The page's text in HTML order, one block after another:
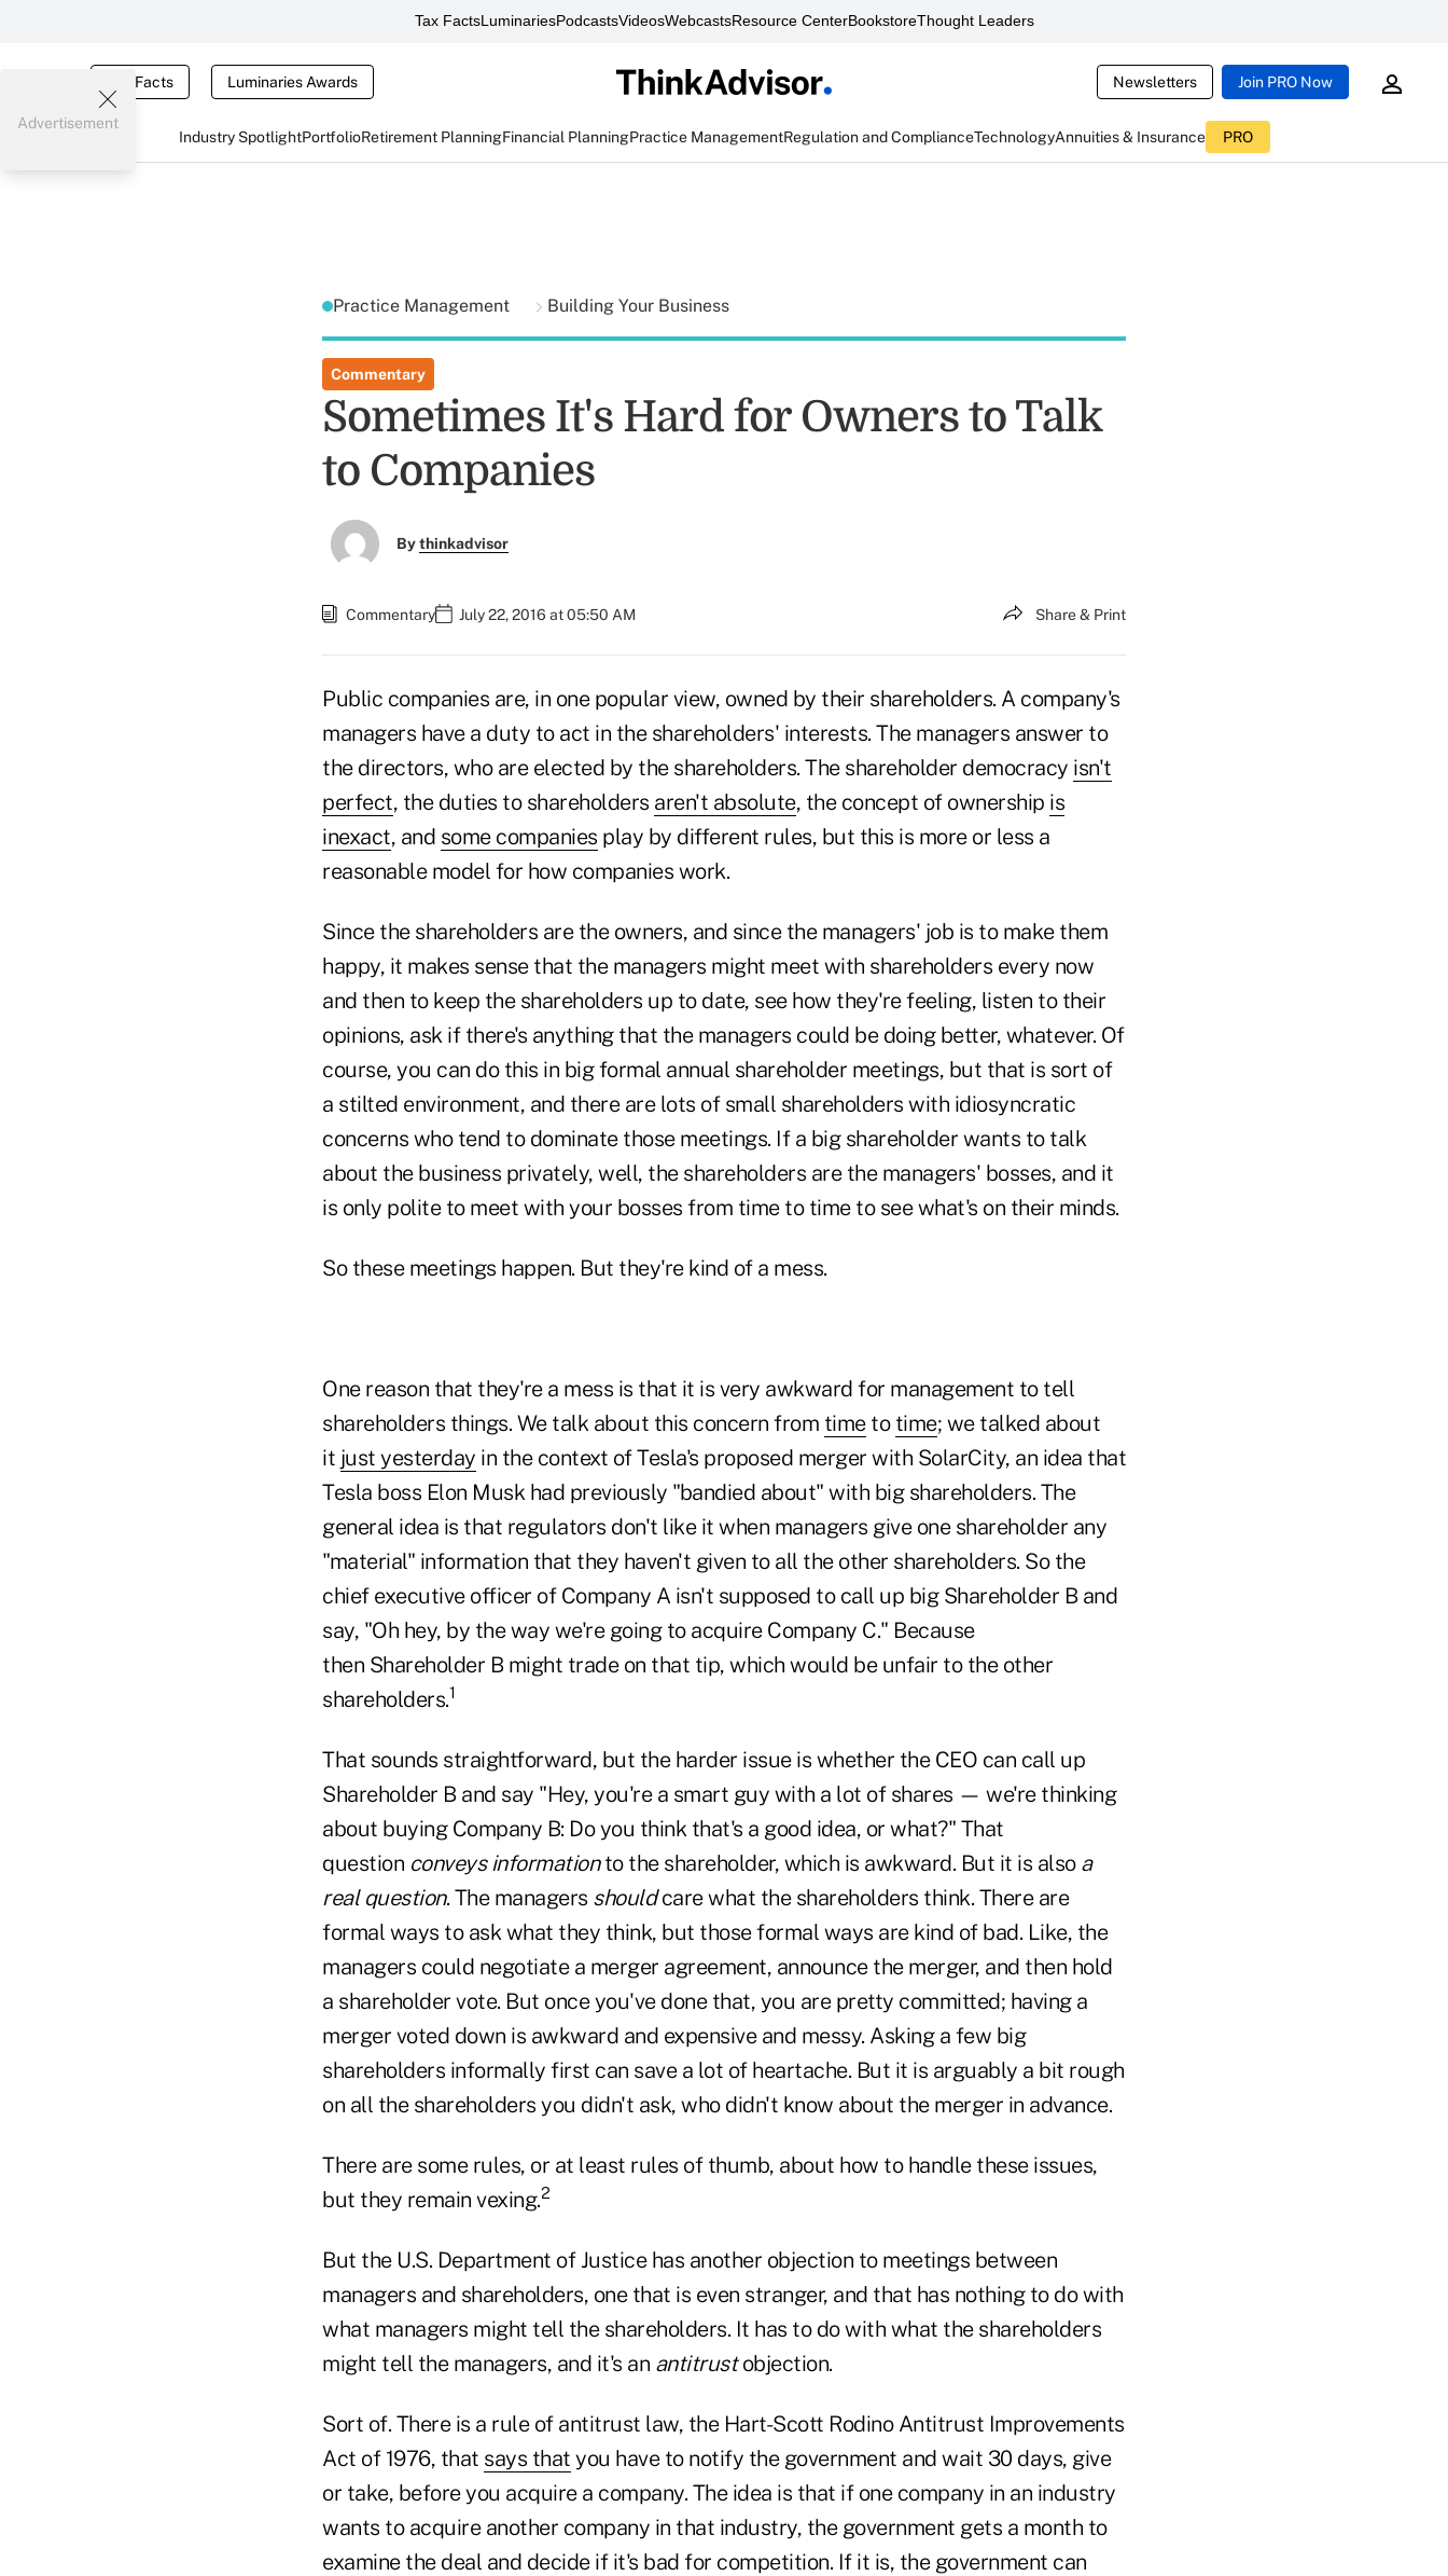
Tax FactsLuminariesPodcastsVideosWebcastsResource CenterBookstoreThought Leaders
Tax Facts Luminaries Awards Newsletters Join PRO Now
Industry SpotlightPortfolioRetirement PlanningFinancial PlanningPractice ManagementRegulation and ComplianceTechnologyAnnuities & Insurance PRO
Advertisement
Practice Management Building Your Business
Commentary
Sometimes It's Hard for Owners to Talk
to Companies
Bythinkadvisor
Commentary July 22, 2016 at 05:50 AM Share & Print
Public companies are, in one popular view, owned by their shareholders. A company's
managers have a duty to act in the shareholders' interests. The managers answer to
the directors, who are elected by the shareholders. The shareholder democracy isn't
perfect, the duties to shareholders aren't absolute, the concept of ownership is
inexact, and some companies play by different rules, but this is more or less a
reasonable model for how companies work.
Since the shareholders are the owners, and since the managers' job is to make them
happy, it makes sense that the managers might meet with shareholders every now
and then to keep the shareholders up to date, see how they're feeling, listen to their
opinions, ask if there's anything that the managers could be doing better, whatever. Of
course, you can do this in big formal annual shareholder meetings, but that is sort of
a stilted environment, and there are lots of small shareholders with idiosyncratic
concerns who tend to dominate those meetings. If a big shareholder wants to talk
about the business privately, well, the shareholders are the managers' bosses, and it
is only polite to meet with your bosses from time to time to see what's on their minds.
So these meetings happen. But they're kind of a mess.
One reason that they're a mess is that it is very awkward for management to tell
shareholders things. We talk about this concern from timeto time; we talked about
it just yesterday in the context of Tesla's proposed merger with SolarCity, an idea that
Tesla boss Elon Musk had previously "bandied about" with big shareholders. The
general idea is that regulators don't like it when managers give one shareholder any
"material" information that they haven't given to all the other shareholders. So the
chief executive officer of Company A isn't supposed to call up big Shareholder B and
say, "Oh hey, by the way we're going to acquire Company C." Because
then Shareholder B might trade on that tip, which would be unfair to the other
shareholders.1
That sounds straightforward, but the harder issue is whether the CEO can call up
Shareholder B and say "Hey, you're a smart guy with a lot of shares — we're thinking
about buying Company B: Do you think that's a good idea, or what?" That
question conveys informationto the shareholder, which is awkward. But it is also a
real question. The managers shouldcare what the shareholders think. There are
formal ways to ask what they think, but those formal ways are kind of bad. Like, the
managers could negotiate a merger agreement, announce the merger, and then hold
a shareholder vote. But once you've done that, you are pretty committed; having a
merger voted down is awkward and expensive and messy. Asking a few big
shareholders informally first can save a lot of heartache. But it is arguably a bit rough
on all the shareholders you didn't ask, who didn't know about the merger in advance.
There are some rules, or at least rules of thumb, about how to handle these issues,
but they remain vexing.2
But the U.S. Department of Justice has another objection to meetings between
managers and shareholders, one that is even stranger, and that has nothing to do with
what managers might tell the shareholders. It has to do with what the shareholders
might tell the managers, and it's an antitrustobjection.
Sort of. There is a rule of antitrust law, the Hart-Scott Rodino Antitrust Improvements
Act of 1976, that says that you have to notify the government and wait 30 days, give
or take, before you acquire a company. The idea is that if one company in an industry
wants to acquire another company in that industry, the government gets a month to
examine the deal and decide if it's bad for competition. If it is, the government can